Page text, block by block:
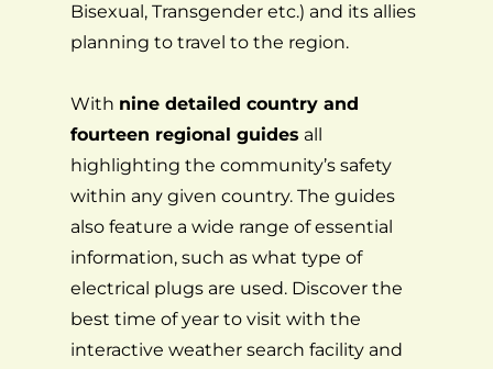
Bisexual, Transgender etc.) and its allies
planning to travel to the region.
With nine detailed country and
fourteen regional guides all
highlighting the community’s safety
within any given country. The guides
also feature a wide range of essential
information, such as what type of
electrical plugs are used. Discover the
best time of year to visit with the
interactive weather search facility and